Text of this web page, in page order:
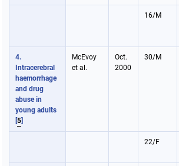
16/M
4.
Intracerebral
haemorrhage
and drug
abuse in
young adults
[5]
McEvoy
et al.
Oct.
2000
30/M
22/F